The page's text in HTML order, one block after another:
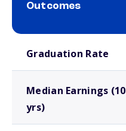
Outcomes
Graduation Rate
Median Earnings (10
yrs)